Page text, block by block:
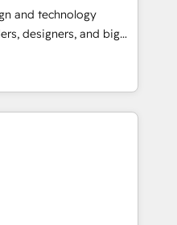
ータの一元化から、
。全Hub統合運用、デー
への移行を設計・実装。
数部門をまたぐDX×AI変
PMOとして主導。「設
▸ CMS戦略設
and technology
designers, and big
and
by curiosity—to turn
into meaningful
is more than just
That’s why we lean
into thoughtful
actually make a